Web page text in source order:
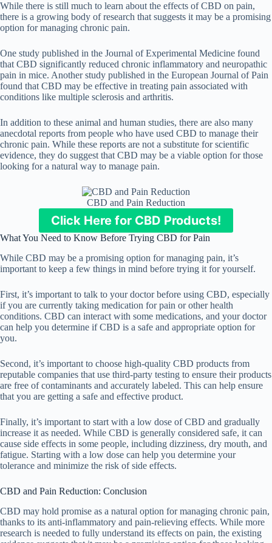
While there is still much to learn about the effects of CBD on pain,
there is a growing body of research that suggests it may be a promising
option for managing chronic pain.
One study published in the Journal of Experimental Medicine found
that CBD significantly reduced chronic inflammatory and neuropathic
pain in mice. Another study published in the European Journal of Pain
found that CBD may be effective in treating pain associated with
conditions like multiple sclerosis and arthritis.
In addition to these animal and human studies, there are also many
anecdotal reports from people who have used CBD to manage their
chronic pain. While these reports are not a substitute for scientific
evidence, they do suggest that CBD may be a viable option for those
looking for a natural way to manage pain.
CBD and Pain Reduction
Click Here for CBD Products!
What You Need to Know Before Trying CBD for Pain
While CBD may be a promising option for managing pain, it’s
important to keep a few things in mind before trying it for yourself.
First, it’s important to talk to your doctor before using CBD, especially
if you are currently taking medication for pain or other health
conditions. CBD can interact with some medications, and your doctor
can help you determine if CBD is a safe and appropriate option for
you.
Second, it’s important to choose high-quality CBD products from
reputable companies that use third-party testing to ensure their products
are free of contaminants and accurately labeled. This can help ensure
that you are getting a safe and effective product.
Finally, it’s important to start with a low dose of CBD and gradually
increase it as needed. While CBD is generally considered safe, it can
cause side effects in some people, including dizziness, dry mouth, and
fatigue. Starting with a low dose can help you determine your
tolerance and minimize the risk of side effects.
CBD and Pain Reduction: Conclusion
CBD may hold promise as a natural option for managing chronic pain,
thanks to its anti-inflammatory and pain-relieving effects. While more
research is needed to fully understand its effects on pain, the existing